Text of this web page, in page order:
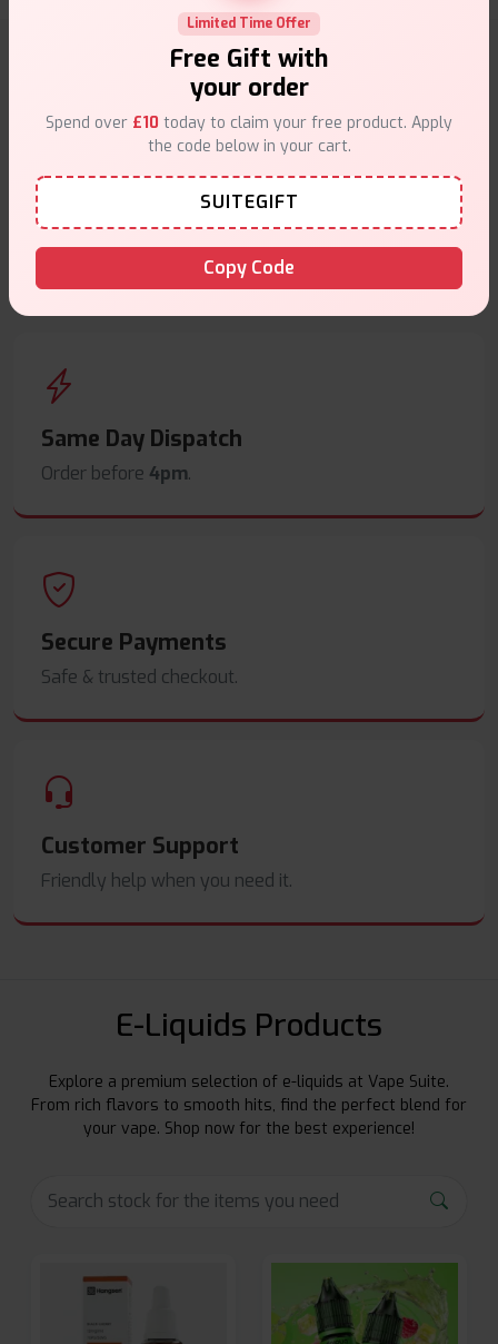
Why choose VapeSuite UK?
Free Next-Day Delivery
Free delivery on orders overn£35
Same Day Dispatch
Order before 4pm.
Secure Payments
Safe & trusted checkout.
Customer Support
Friendly help when you need it.
E-Liquids Products
Explore a premium selection of e-liquids at Vape Suite.
From rich flavors to smooth hits, find the perfect blend for
your vape. Shop now for the best experience!
Limited Time Offer
Free Gift with
your order
Spend over £10 today to claim your free product. Apply
the code below in your cart.
SUITEGIFT
Copy Code